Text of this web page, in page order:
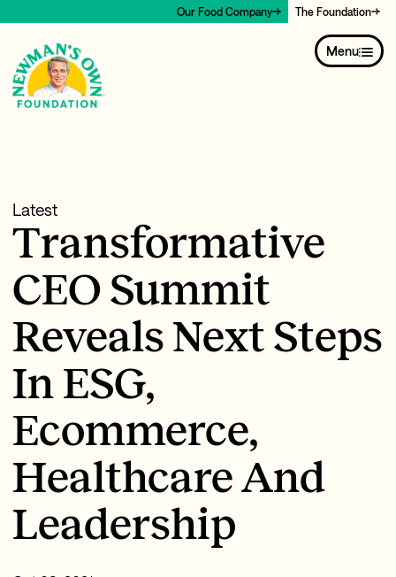
Our Food Company The Foundation
Menu
Latest
Transformative
CEO Summit
Reveals Next Steps
In ESG,
Ecommerce,
Healthcare And
Leadership